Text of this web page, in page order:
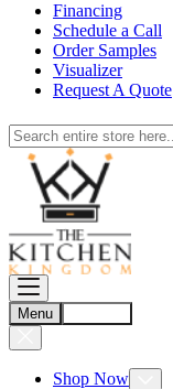
Financing
Schedule a Call
Order Samples
Visualizer
Request A Quote
Menu
Shop Now